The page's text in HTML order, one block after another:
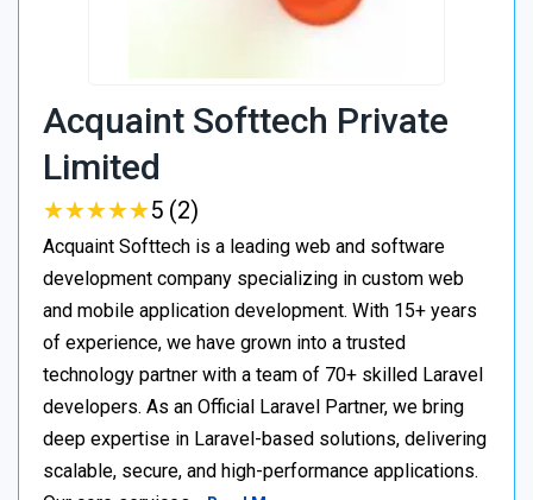
Acquaint Softtech Private
Limited
★★★★★
★★★★★5 (2)
Acquaint Softtech is a leading web and software
development company specializing in custom web
and mobile application development. With 15+ years
of experience, we have grown into a trusted
technology partner with a team of 70+ skilled Laravel
developers. As an Official Laravel Partner, we bring
deep expertise in Laravel-based solutions, delivering
scalable, secure, and high-performance applications.